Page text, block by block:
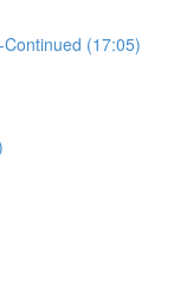
(17:05)